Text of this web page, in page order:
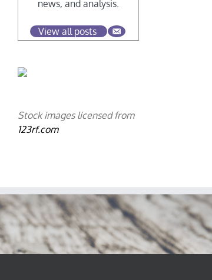
news, and analysis.
View all posts
Stock images licensed from
123rf.com